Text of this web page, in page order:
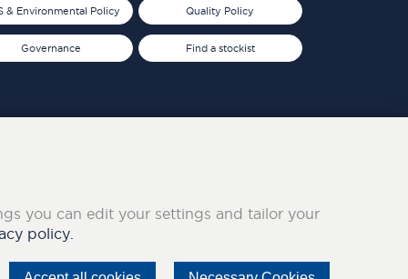
& Environmental Policy
Governance
Quality Policy
Find a stockist
you can edit your settings and tailor your
policy.